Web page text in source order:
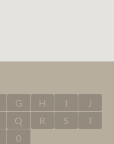
G H I
J
Q R S
T
0